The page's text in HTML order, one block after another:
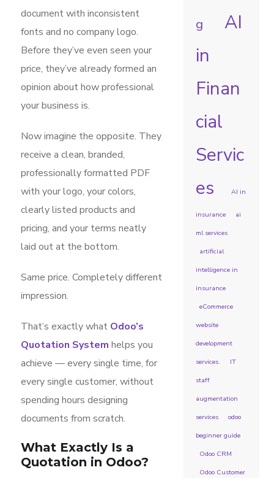
document with inconsistent
fonts and no company logo.
Before they’ve even seen your
price, they’ve already formed an
opinion about how professional
your business is.
Now imagine the opposite. They
receive a clean, branded,
professionally formatted PDF
with your logo, your colors,
clearly listed products and
pricing, and your terms neatly
laid out at the bottom.
Same price. Completely different
impression.
That’s exactly what Odoo’s
Quotation System helps you
achieve — every single time, for
every single customer, without
spending hours designing
documents from scratch.
What Exactly Is a
Quotation in Odoo?
g
AI
in
Finan
cial
Servic
es
AI in
insurance
ai
ml services
artificial
intelligence in
insurance
eCommerce
website
development
services.
IT
staff
augmentation
services
odoo
beginner guide
Odoo CRM
Odoo Customer